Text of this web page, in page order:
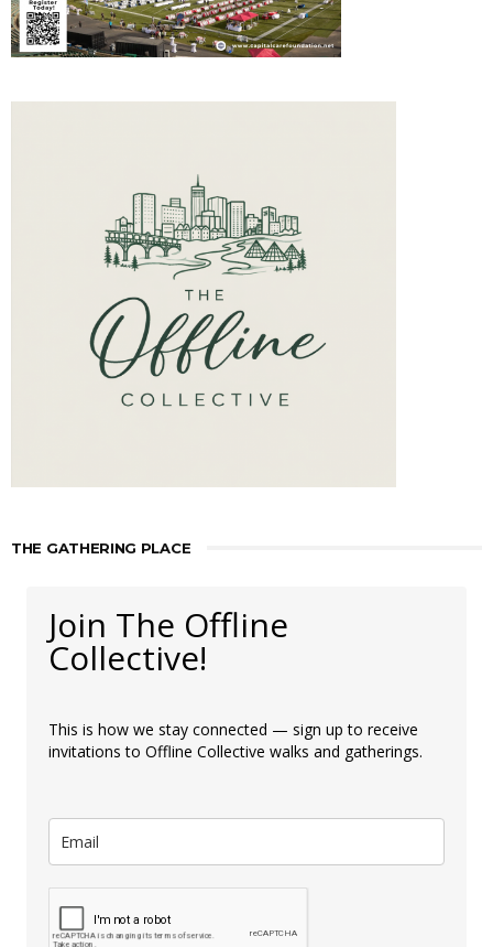
THE GATHERING PLACE
Join The Offline
Collective!
This is how we stay connected — sign up to receive
invitations to Offline Collective walks and gatherings.